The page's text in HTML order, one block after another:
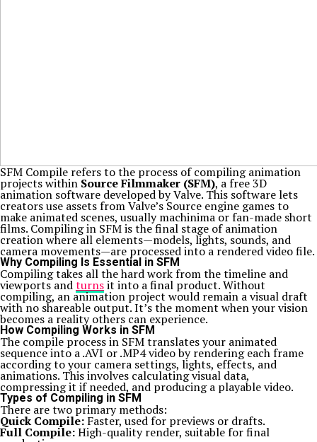
SFM Compile refers to the process of compiling animation
projects within Source Filmmaker (SFM), a free 3D
animation software developed by Valve. This software lets
creators use assets from Valve’s Source engine games to
make animated scenes, usually machinima or fan-made short
films. Compiling in SFM is the final stage of animation
creation where all elements—models, lights, sounds, and
camera movements—are processed into a rendered video file.
Why Compiling Is Essential in SFM
Compiling takes all the hard work from the timeline and
viewports andturnsit into a final product. Without
compiling, an animation project would remain a visual draft
with no shareable output. It’s the moment when your vision
becomes a reality others can experience.
How Compiling Works in SFM
The compile process in SFM translates your animated
sequence into a .AVI or .MP4 video by rendering each frame
according to your camera settings, lights, effects, and
animations. This involves calculating visual data,
compressing it if needed, and producing a playable video.
Types of Compiling in SFM
There are two primary methods:
Quick Compile: Faster, used for previews or drafts.
Full Compile:High-quality render, suitable for final